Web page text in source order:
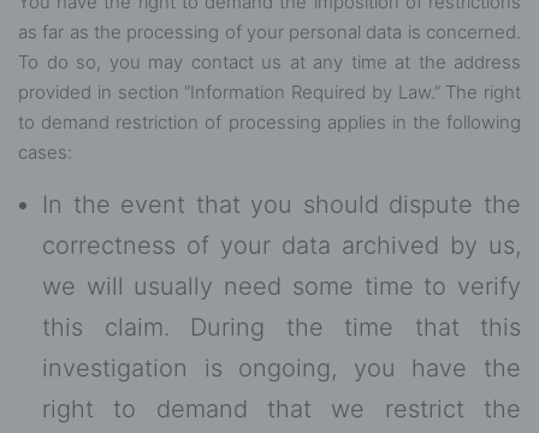
as far as the processing of your personal data is concerned.
To do so, you may contact us at any time at the address
provided in section “Information Required by Law.” The right
to demand restriction of processing applies in the following
cases:
In the event that you should dispute the
correctness of your data archived by us,
we will usually need some time to verify
this claim. During the time that this
investigation is ongoing, you have the
right to demand that we restrict the